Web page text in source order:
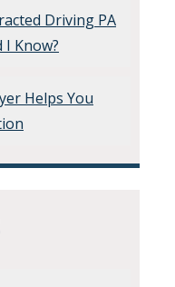
Driving PA
I Know?
Helps You